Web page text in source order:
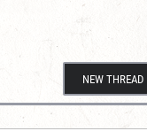
NEW THREAD